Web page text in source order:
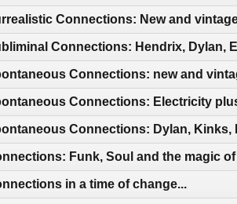
Connections: New and
Connections: Hendrix, Dylan,
Connections: new and
Connections: Electricity
Connections: Dylan,
Funk, Soul and the magic
in a time of change...